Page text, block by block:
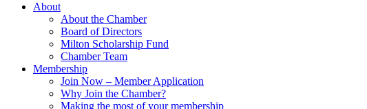
About
About the Chamber
Board of Directors
Milton Scholarship Fund
Chamber Team
Membership
Join Now – Member Application
Why Join the Chamber?
Making the most of your membership